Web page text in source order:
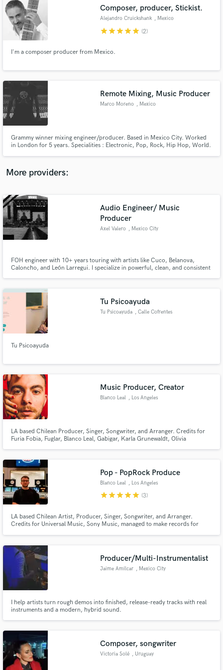
Composer, producer, Stickist.
Alejandro Cruickshank , Mexico
starstarstarstarstar (2)
I'm a composer producer from Mexico.
Remote Mixing, Music Producer
Marco Moreno , Mexico
Grammy winner mixing engineer/producer. Based in Mexico City. Worked
in London for 5 years. Specialities : Electronic, Pop, Rock, Hip Hop, World.
More providers:
Audio Engineer/ Music
Producer
Axel Valero , Mexico City
FOH engineer with 10+ years touring with artists like Cuco, Belanova,
Caloncho, and León Larregui. I specialize in powerful, clean, and consistent
Tu Psicoayuda
Tu Psicoayuda , Calle Cofrentes
Tu Psicoayuda
Music Producer, Creator
Blanco Leal , Los Angeles
LA based Chilean Producer, Singer, Songwriter, and Arranger. Credits for
Furia Fobia, Fuglar, Blanco Leal, Gabigar, Karla Grunewaldt, Olivia
project.
Pop - PopRock Produce
Blanco Leal , Los Angeles
starstarstarstarstar (3)
LA based Chilean Artist, Producer, Singer, Songwriter, and Arranger.
Credits for Universal Music, Sony Music, managed to make records for
Producer/Multi-Instrumentalist
Jaime Amílcar , Mexico City
I help artists turn rough demos into finished, release-ready tracks with real
instruments and a modern, hybrid sound.
Composer, songwriter
Victoria Solé , Uruguay
audio samples and verified reviews of top pros.
Contact pros directly with your project details
Make Amazing Music
Fund and work on your project through our
secure platform. Payment is only released when
work is complete.